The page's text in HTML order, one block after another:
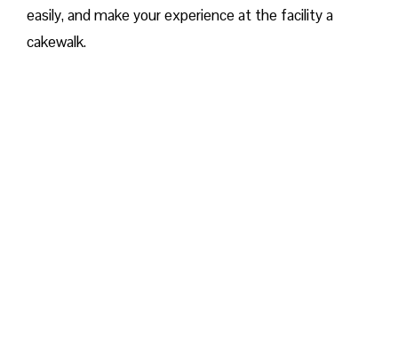
easily, and make your experience at the facility a
cakewalk.